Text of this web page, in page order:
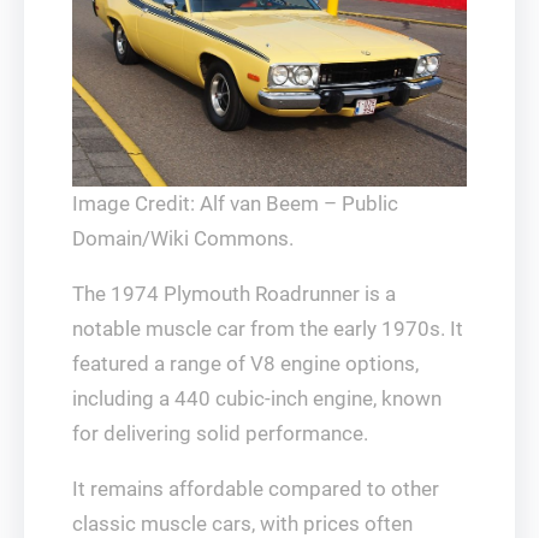
Image Credit: Alf van Beem – Public
Domain/Wiki Commons.
The 1974 Plymouth Roadrunner is a
notable muscle car from the early 1970s. It
featured a range of V8 engine options,
including a 440 cubic-inch engine, known
for delivering solid performance.
It remains affordable compared to other
classic muscle cars, with prices often